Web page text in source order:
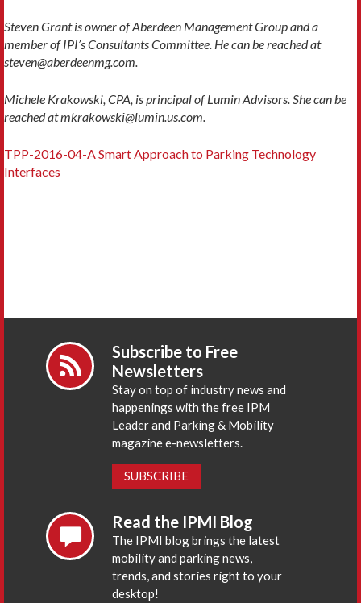
Steven Grant is owner of Aberdeen Management Group and a
member of IPI’s Consultants Committee. He can be reached at
steven@aberdeenmg.com.
Michele Krakowski, CPA, is principal of Lumin Advisors. She can be
reached at mkrakowski@lumin.us.com.
TPP-2016-04-A Smart Approach to Parking Technology
Interfaces
Subscribe to Free
Newsletters
Stay on top of industry news and
happenings with the free IPM
Leader and Parking & Mobility
magazine e-newsletters.
SUBSCRIBE
Read the IPMI Blog
The IPMI blog brings the latest
mobility and parking news,
trends, and stories right to your
desktop!